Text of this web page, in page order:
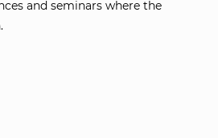
and seminars where the